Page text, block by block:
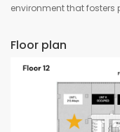
environment that fosters
Floor plan